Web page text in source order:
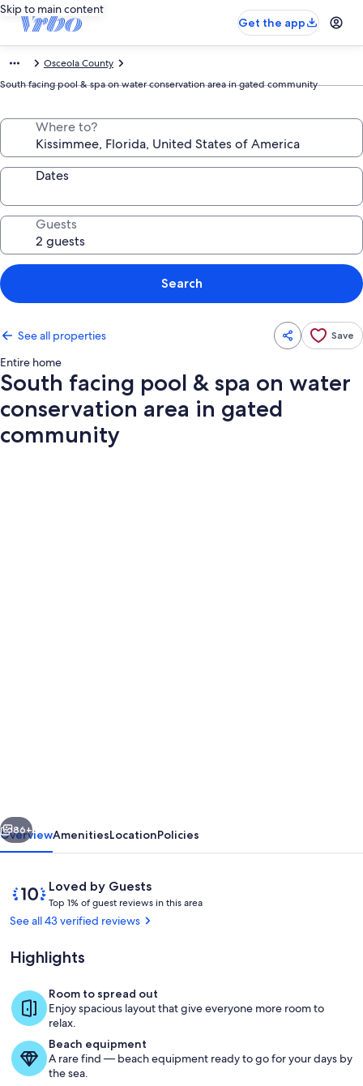
Skip to main content
Get the app
Osceola County
South facing pool & spa on water conservation area in gated community
Where to?
Dates
Guests
Search
See all properties Save
Entire home
South facing pool & spa on water
conservation area in gated
community
on
water
conservation
area
in
gated
Pool
Next
86+
OverviewAmenitiesLocationPolicies
ReviewsLoved by Guests
10
out
of
Loved
by
Guests
Top 1% of guest reviews in this area
o
u
See all 43 verified reviews
Highlights
Room to spread out
Enjoy spacious layout that give everyone more room to
relax.
Beach equipment
A rare find — beach equipment ready to go for your days by
the sea.